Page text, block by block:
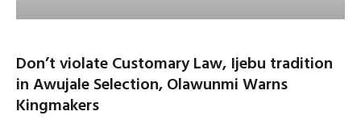
Don’t violate Customary Law, Ijebu tradition
in Awujale Selection, Olawunmi Warns
Kingmakers